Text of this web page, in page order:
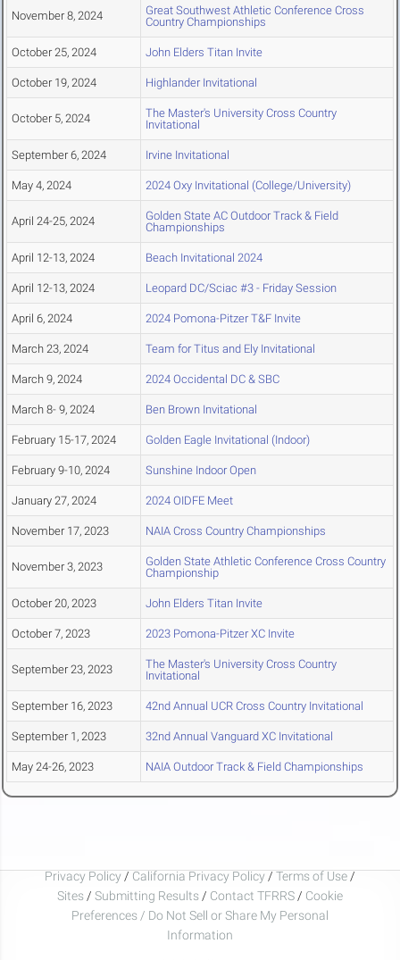
November 8, 2024
Great Southwest Athletic Conference Cross
Country Championships
October 25, 2024 John Elders Titan Invite
October 19, 2024 Highlander Invitational
October 5, 2024
The Master's University Cross Country
Invitational
September 6, 2024 Irvine Invitational
May 4, 2024 2024 Oxy Invitational (College/University)
April 24-25, 2024
Golden State AC Outdoor Track & Field
Championships
April 12-13, 2024 Beach Invitational 2024
April 12-13, 2024 Leopard DC/Sciac #3 - Friday Session
April 6, 2024 2024 Pomona-Pitzer T&F Invite
March 23, 2024 Team for Titus and Ely Invitational
March 9, 2024 2024 Occidental DC & SBC
March 8- 9, 2024 Ben Brown Invitational
February 15-17, 2024 Golden Eagle Invitational (Indoor)
February 9-10, 2024 Sunshine Indoor Open
January 27, 2024 2024 OIDFE Meet
November 17, 2023 NAIA Cross Country Championships
November 3, 2023
Golden State Athletic Conference Cross Country
Championship
October 20, 2023 John Elders Titan Invite
October 7, 2023 2023 Pomona-Pitzer XC Invite
September 23, 2023
The Master's University Cross Country
Invitational
September 16, 2023 42nd Annual UCR Cross Country Invitational
September 1, 2023 32nd Annual Vanguard XC Invitational
May 24-26, 2023 NAIA Outdoor Track & Field Championships
Privacy Policy / California Privacy Policy / Terms of Use /
Sites / Submitting Results / Contact TFRRS / Cookie
Preferences / Do Not Sell or Share My Personal
Information